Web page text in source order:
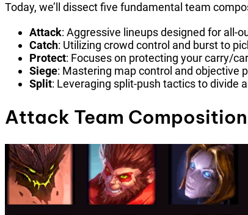
Today, we’ll dissect five fundamental team
Attack: Aggressive lineups designed for all-
Catch: Utilizing crowd control and burst to
Protect: Focuses on protecting your carry/
Siege: Mastering map control and objective
Split: Leveraging split-push tactics to divide
Attack Team Composition